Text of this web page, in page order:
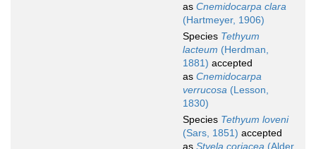
as Cnemidocarpa clara
(Hartmeyer, 1906)
Species Tethyum
lacteum (Herdman,
1881) accepted
as Cnemidocarpa
verrucosa (Lesson,
1830)
Species Tethyum loveni
(Sars, 1851) accepted
as Styela coriacea (Alder